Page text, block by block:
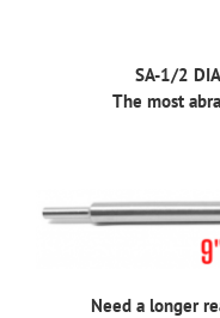
SA-1/2
The most
Need a longer